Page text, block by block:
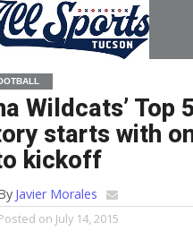
Wildcats’ Top
starts with
kickoff
Javier Morales
on July 14, 2015